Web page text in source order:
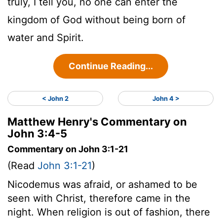
kingdom of God without being born of
water and Spirit.
Continue Reading...
< John 2 John 4 >
Matthew Henry's Commentary on
John 3:4-5
Commentary on John 3:1-21
(Read John 3:1-21)
Nicodemus was afraid, or ashamed to be
seen with Christ, therefore came in the
night. When religion is out of fashion, there